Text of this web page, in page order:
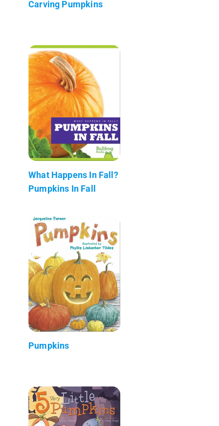
Carving Pumpkins
What Happens In Fall?
Pumpkins In Fall
Pumpkins